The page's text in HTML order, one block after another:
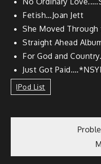
Fetish…Joan Jett
She Moved
Straight Ahead
For God and
Just Got
IPod List